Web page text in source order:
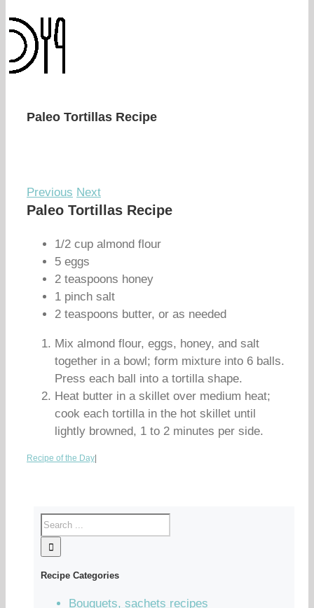
Paleo Tortillas Recipe
Previous Next
Paleo Tortillas Recipe
1/2 cup almond flour
5 eggs
2 teaspoons honey
1 pinch salt
2 teaspoons butter, or as needed
Mix almond flour, eggs, honey, and salt
together in a bowl; form mixture into 6 balls.
Press each ball into a tortilla shape.
Heat butter in a skillet over medium heat;
cook each tortilla in the hot skillet until
lightly browned, 1 to 2 minutes per side.
Recipe of the Day
Recipe Categories
Bouquets, sachets recipes